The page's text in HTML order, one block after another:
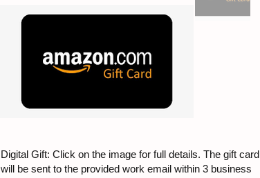
Digital Gift: Click on the image for full details. The gift card
will be sent to the provided work email within 3 business